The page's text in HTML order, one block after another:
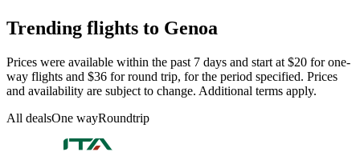
Trending flights to Genoa
Prices were available within the past 7 days and start at $20 for one-
way flights and $36 for round trip, for the period specified. Prices
and availability are subject to change. Additional terms apply.
All dealsOne wayRoundtrip